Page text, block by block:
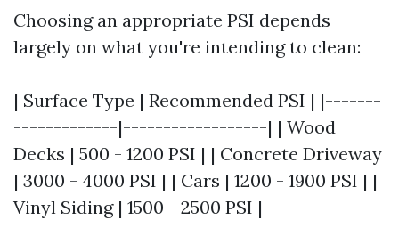
Choosing an appropriate PSI depends
largely on what you're intending to clean:
| Surface Type | Recommended PSI | |-------
-------------|------------------| | Wood
Decks | 500 - 1200 PSI | | Concrete Driveway
| 3000 - 4000 PSI | | Cars | 1200 - 1900 PSI | |
Vinyl Siding | 1500 - 2500 PSI |